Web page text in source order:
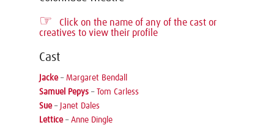
☞
Click on the name of any of the cast or
creatives to view their profile
Cast
Jacke– Margaret Bendall
Samuel Pepys – Tom Carless
Sue– Janet Dales
Lettice– Anne Dingle